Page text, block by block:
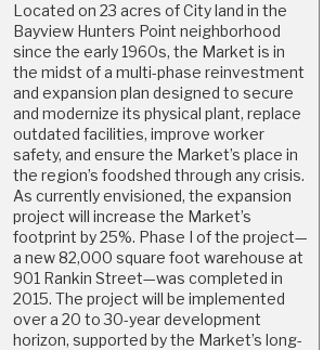
Located on 23 acres of City land in the
Bayview Hunters Point neighborhood
since the early 1960s, the Market is in
the midst of a multi-phase reinvestment
and expansion plan designed to secure
and modernize its physical plant, replace
outdated facilities, improve worker
safety, and ensure the Market’s place in
the region’s foodshed through any crisis.
As currently envisioned, the expansion
project will increase the Market’s
footprint by 25%. Phase I of the project—
a new 82,000 square foot warehouse at
901 Rankin Street—was completed in
2015. The project will be implemented
over a 20 to 30-year development
horizon, supported by the Market’s long-